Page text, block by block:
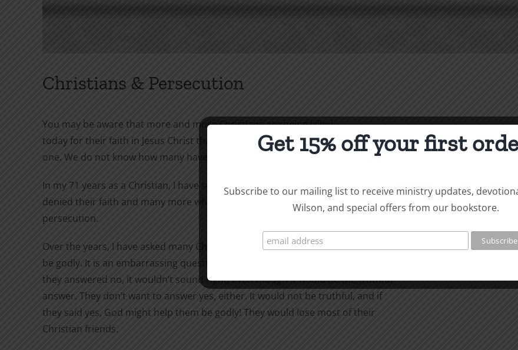
Christians & Persecution
You may be aware that more and more Christians are being killed
today for their faith in Jesus Christ than in all generations prior to this
one. We do not know how many have denied their faith in order to stay alive.
In my 71 years as a Christian, I have seen many who have not
denied their faith and many more who have confessed their faith under
persecution.
Over the years, I have asked many Christians if they wanted to
be godly. It is an embarrassing question. They do not want to answer it. If
they answered no, it wouldn’t sound right, even though it would be the truthful
answer. They don’t want to answer yes, either. It would not be truthful, and if
they said yes, God might help them be godly! They would lose most of their
Christian friends.
Get 15% off your first
Subscribe to our mailing list to receive ministry updates,
Wilson, and special offers from our bookstore.